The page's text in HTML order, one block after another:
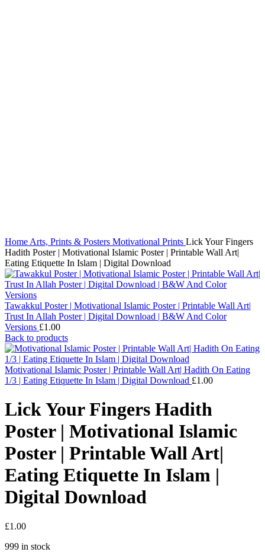
Home Arts, Prints & Posters Motivational Prints Lick Your Fingers
Hadith Poster | Motivational Islamic Poster | Printable Wall Art|
Eating Etiquette In Islam | Digital Download
Tawakkul Poster | Motivational Islamic Poster | Printable Wall Art|
Trust In Allah Poster | Digital Download | B&W And Color
Versions £1.00
Back to products
Motivational Islamic Poster | Printable Wall Art| Hadith On Eating
1/3 | Eating Etiquette In Islam | Digital Download £1.00
Lick Your Fingers Hadith
Poster | Motivational Islamic
Poster | Printable Wall Art|
Eating Etiquette In Islam |
Digital Download
£1.00
999 in stock